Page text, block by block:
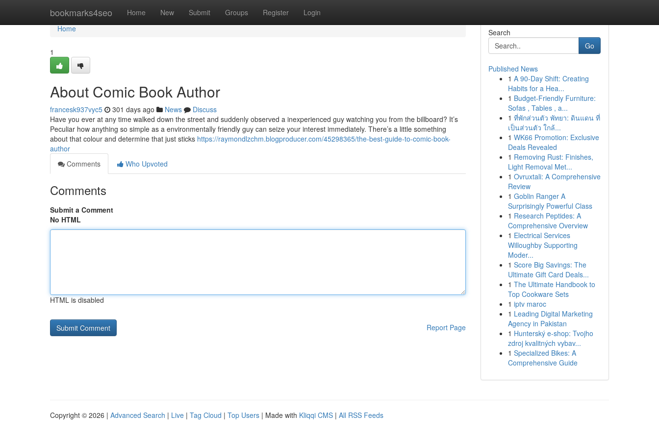
bookmarks4seo Home New Submit Groups Register Login
Home
Home
1
About Comic Book Author
francesk937vyc5 301 days ago News
Discuss
Have you ever at any time walked down the street and suddenly observed a inexperienced guy watching you from the billboard? It’s
Peculiar how anything so simple as a environmentally friendly guy can seize your interest immediately. There’s a little something
about that colour and determine that just sticks https://raymondlzchm.blogproducer.com/45298365/the-best-guide-to-comic-book-
author
Comments
Who Upvoted
Comments
Submit a Comment
No HTML
HTML is disabled
Report Page
Search
Go
Published News
1 A 90-Day Shift: Creating
Habits for a Hea...
1 Budget-Friendly Furniture:
Sofas , Tables , a...
1 ที่พักส่วนตัว พัทยา: ดินแดน ที่
เป็นส่วนตัว ใกล้...
1 WK66 Promotion: Exclusive
Deals Revealed
1 Removing Rust: Finishes,
Light Removal Met...
1 Ovruxtali: A Comprehensive
Review
1 Goblin Ranger A
Surprisingly Powerful Class
1 Research Peptides: A
Comprehensive Overview
1 Electrical Services
Willoughby Supporting
Moder...
1 Score Big Savings: The
Ultimate Gift Card Deals...
1 The Ultimate Handbook to
Top Cookware Sets
1 iptv maroc
1 Leading Digital Marketing
Agency in Pakistan
1 Hunterský e-shop: Tvojho
zdroj kvalitných vybav...
1 Specialized Bikes: A
Comprehensive Guide
Copyright © 2026 | Advanced Search | Live | Tag Cloud | Top Users | Made with Kliqqi CMS | All RSS Feeds